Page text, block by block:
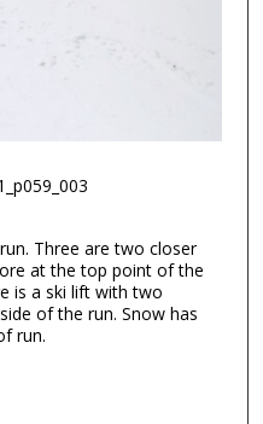
Three are two closer
at the top point of the
is a ski lift with two
of the run. Snow has
run.